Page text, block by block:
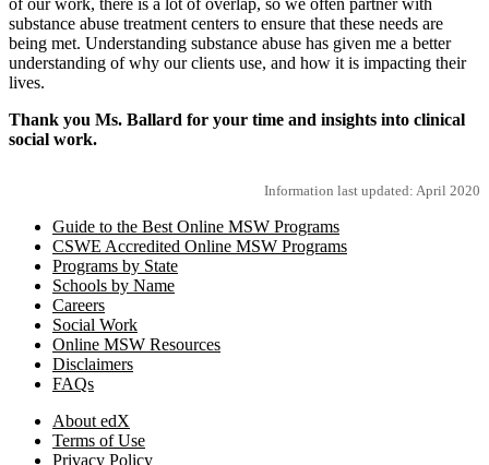
of our work, there is a lot of overlap, so we often partner with
substance abuse treatment centers to ensure that these needs are
being met. Understanding substance abuse has given me a better
understanding of why our clients use, and how it is impacting their
lives.
Thank you Ms. Ballard for your time and insights into clinical
social work.
Information last updated: April 2020
Guide to the Best Online MSW Programs
CSWE Accredited Online MSW Programs
Programs by State
Schools by Name
Careers
Social Work
Online MSW Resources
Disclaimers
FAQs
About edX
Terms of Use
Privacy Policy